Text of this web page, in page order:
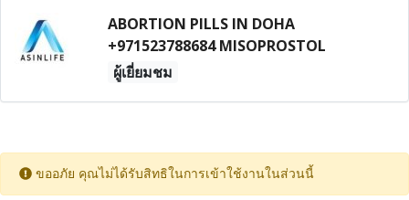
ABORTION PILLS IN DOHA
+971523788684 MISOPROSTOL
ผู้เยี่ยมชม
ขออภัย คุณไม่ได้รับสิทธิในการเข้าใช้งานในส่วนนี้